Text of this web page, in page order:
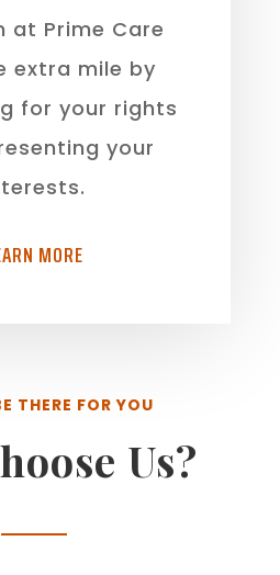
at Prime Care
extra mile by
for your rights
your
MORE
THERE FOR YOU
Us?